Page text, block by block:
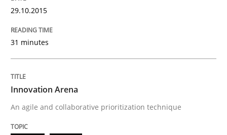
29.10.2015
31 minutes
Innovation Arena
An agile and collaborative prioritization technique